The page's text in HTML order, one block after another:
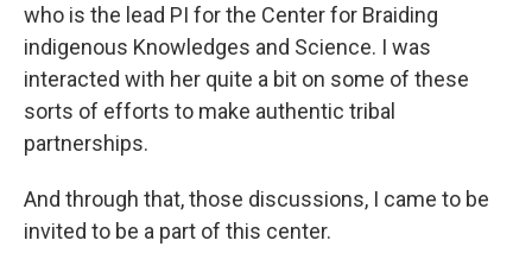
who is the lead PI for the Center for Braiding
indigenous Knowledges and Science. I was
interacted with her quite a bit on some of these
sorts of efforts to make authentic tribal
partnerships.
And through that, those discussions, I came to be
invited to be a part of this center.